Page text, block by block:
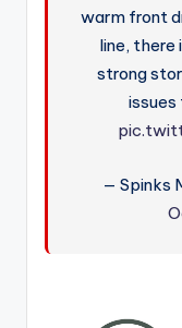
warm front
line,
strong
— Spinks